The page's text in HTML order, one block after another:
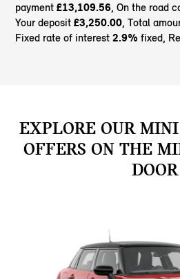
payment£13,109.56, On the road
Your deposit£3,250.00, Total
Fixed rate of interest2.9% fixed,
EXPLORE OUR MINI
OFFERS ON THE
DOOR